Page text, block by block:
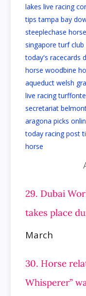
29. Dubai
takes place
March
30. Horse
Whisperer”